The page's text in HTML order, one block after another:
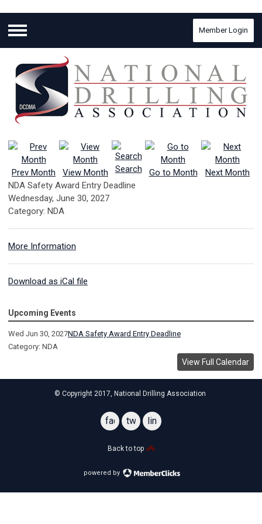
Menu
Member Login
Prev Month View Month Search Go to Month
Next Month
NDA Safety Award Entry Deadline
Wednesday, June 30, 2027
Category: NDA
More Information
Download as iCal file
Upcoming Events
Wed Jun 30, 2027NDA Safety Award Entry Deadline
Category: NDA
View Full Calendar
© Copyright 2017, National Drilling Association
facebook
twitterlinkedin
Back to top
powered by